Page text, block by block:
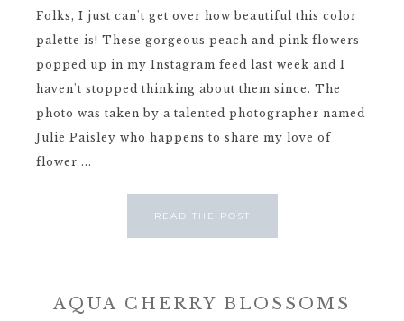
Folks, I just can't get over how beautiful this color
palette is! These gorgeous peach and pink flowers
popped up in my Instagram feed last week and I
haven't stopped thinking about them since. The
photo was taken by a talented photographer named
Julie Paisley who happens to share my love of
flower ...
READ THE POST
AQUA CHERRY BLOSSOMS